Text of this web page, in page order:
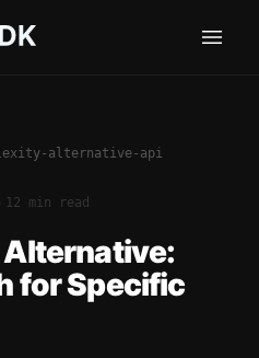
alternative-api
12 min read
Alternative:
for Specific